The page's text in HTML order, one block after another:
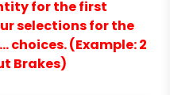
for the first
selections for the
(Example: 2
Brakes)